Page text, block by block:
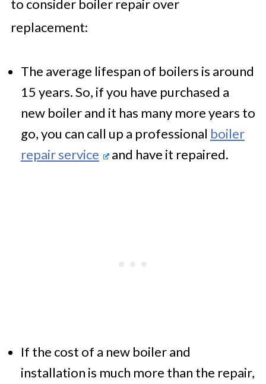
to consider boiler repair over
replacement:
The average lifespan of boilers is around
15 years. So, if you have purchased a
new boiler and it has many more years to
go, you can call up a professional boiler
repair service
and have it repaired.
If the cost of a new boiler and
installation is much more than the repair,